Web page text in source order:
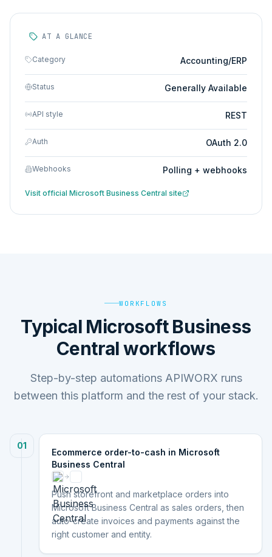
AT A GLANCE
Category Accounting/ERP
Status Generally Available
API style REST
Auth OAuth 2.0
Webhooks Polling + webhooks
Visit official Microsoft Business Central site
WORKFLOWS
Typical Microsoft Business
Central workflows
Step-by-step automations APIWORX runs
between this platform and the rest of your stack.
01
Ecommerce order-to-cash in Microsoft
Business Central
Push storefront and marketplace orders into
Microsoft Business Central as sales orders, then
auto-create invoices and payments against the
right customer and entity.